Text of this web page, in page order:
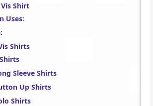
Shirt
Uses:
Shirts
Sleeve Shirts
Up Shirts
Shirts